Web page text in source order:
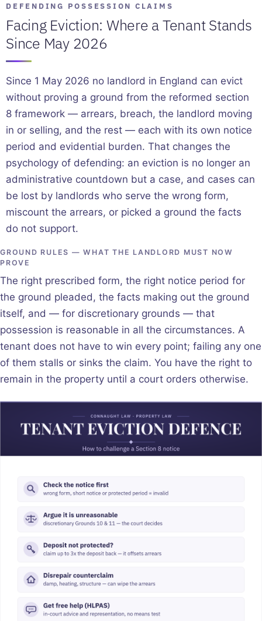
DEFENDING POSSESSION CLAIMS
Facing Eviction: Where a Tenant Stands
Since May 2026
Since 1 May 2026 no landlord in England can evict
without proving a ground from the reformed section
8 framework — arrears, breach, the landlord moving
in or selling, and the rest — each with its own notice
period and evidential burden. That changes the
psychology of defending: an eviction is no longer an
administrative countdown but a case, and cases can
be lost by landlords who serve the wrong form,
miscount the arrears, or picked a ground the facts
do not support.
GROUND RULES — WHAT THE LANDLORD MUST NOW
PROVE
The right prescribed form, the right notice period for
the ground pleaded, the facts making out the ground
itself, and — for discretionary grounds — that
possession is reasonable in all the circumstances. A
tenant does not have to win every point; failing any one
of them stalls or sinks the claim. You have the right to
remain in the property until a court orders otherwise.